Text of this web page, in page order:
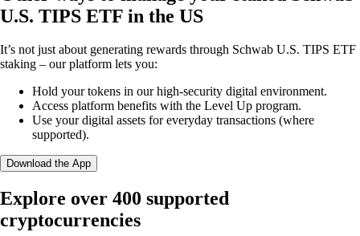
U.S. TIPS ETF in the US
It’s not just about generating rewards through Schwab U.S. TIPS ETF
staking – our platform lets you:
Hold your tokens in our high-security digital environment.
Access platform benefits with the Level Up program.
Use your digital assets for everyday transactions (where
supported).
Download the App
Explore over 400 supported
cryptocurrencies